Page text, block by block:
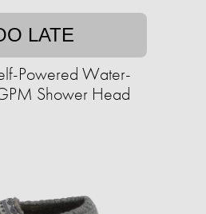
LATE
Powered Water-
Shower Head